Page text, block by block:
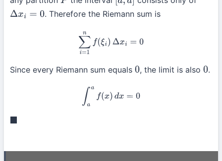
P [a,a]
Δxi= 0 . Therefore the Riemann sum is
∑i =1nf (ξ )Δ
Since every Riemann sum equals 0, the limit is also 0.
af(x) dx=
◼